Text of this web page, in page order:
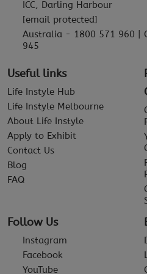
ICC, Darling Harbour
[email protected]
Australia - 1800 571 960 |
945
Useful links
Life Instyle Hub
Life Instyle Melbourne
About Life Instyle
Apply to Exhibit
Contact Us
Blog
FAQ
Follow Us
Instagram
Facebook
YouTube